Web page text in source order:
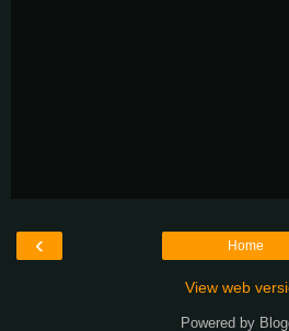
‹ Home
View web
Powered by